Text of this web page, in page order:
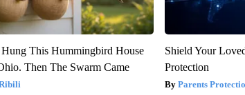
This Hummingbird House
Then The Swarm Came
Shield Your
Protection
Parents